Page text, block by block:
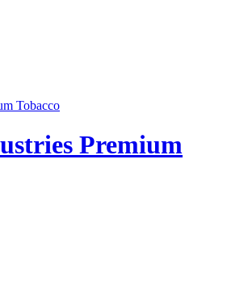
Tobacco
Premium